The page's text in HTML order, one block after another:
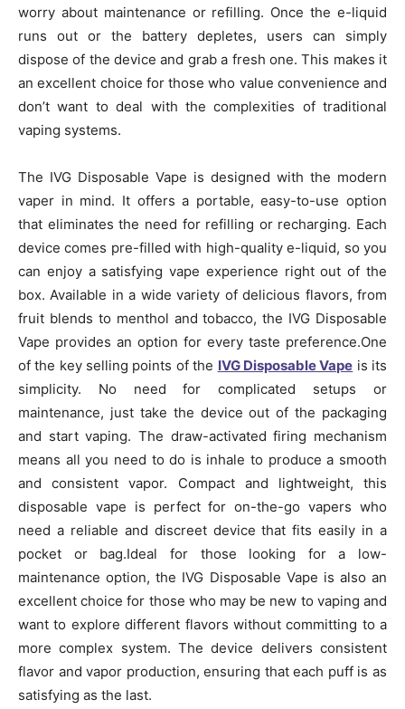
worry about maintenance or refilling. Once the e-liquid
runs out or the battery depletes, users can simply
dispose of the device and grab a fresh one. This makes it
an excellent choice for those who value convenience and
don’t want to deal with the complexities of traditional
vaping systems.
The IVG Disposable Vape is designed with the modern
vaper in mind. It offers a portable, easy-to-use option
that eliminates the need for refilling or recharging. Each
device comes pre-filled with high-quality e-liquid, so you
can enjoy a satisfying vape experience right out of the
box. Available in a wide variety of delicious flavors, from
fruit blends to menthol and tobacco, the IVG Disposable
Vape provides an option for every taste preference.One
of the key selling points of the IVG Disposable Vape is its
simplicity. No need for complicated setups or
maintenance, just take the device out of the packaging
and start vaping. The draw-activated firing mechanism
means all you need to do is inhale to produce a smooth
and consistent vapor. Compact and lightweight, this
disposable vape is perfect for on-the-go vapers who
need a reliable and discreet device that fits easily in a
pocket or bag.Ideal for those looking for a low-
maintenance option, the IVG Disposable Vape is also an
excellent choice for those who may be new to vaping and
want to explore different flavors without committing to a
more complex system. The device delivers consistent
flavor and vapor production, ensuring that each puff is as
satisfying as the last.